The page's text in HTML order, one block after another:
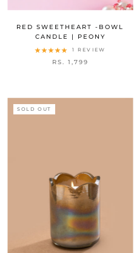
RED SWEETHEART -BOWL
CANDLE | PEONY
1 REVIEW
RS. 1,799
SOLD OUT